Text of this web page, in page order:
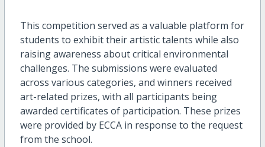
This competition served as a valuable platform for
students to exhibit their artistic talents while also
raising awareness about critical environmental
challenges. The submissions were evaluated
across various categories, and winners received
art-related prizes, with all participants being
awarded certificates of participation. These prizes
were provided by ECCA in response to the request
from the school.